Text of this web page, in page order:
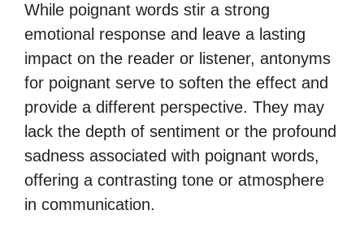
While poignant words stir a strong
emotional response and leave a lasting
impact on the reader or listener, antonyms
for poignant serve to soften the effect and
provide a different perspective. They may
lack the depth of sentiment or the profound
sadness associated with poignant words,
offering a contrasting tone or atmosphere
in communication.